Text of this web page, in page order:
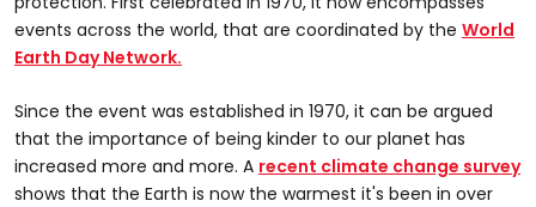
events across the world, that are coordinated by the World
Earth Day Network.
Since the event was established in 1970, it can be argued
that the importance of being kinder to our planet has
increased more and more. A recent climate change survey
shows that the Earth is now the warmest it's been in over